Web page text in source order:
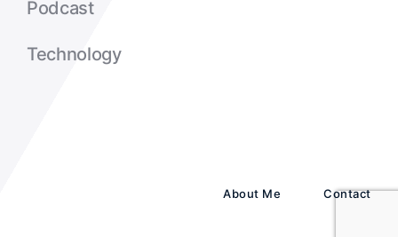
Podcast
Technology
About Me Contact